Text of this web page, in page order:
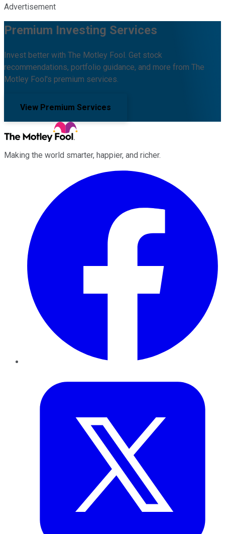
Advertisement
Premium Investing Services
Invest better with The Motley Fool. Get stock
recommendations, portfolio guidance, and more from The
Motley Fool's premium services.
View Premium Services
Making the world smarter, happier, and richer.